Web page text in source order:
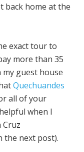
back home at the
exact tour to
more than 35
guest house
Quechuandes
all of your
when I
Cruz
the next post).